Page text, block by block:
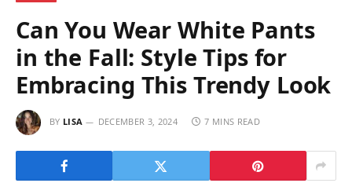
Can You Wear White Pants
in the Fall: Style Tips for
Embracing This Trendy Look
BY LISA DECEMBER 3, 2024 7 MINS READ